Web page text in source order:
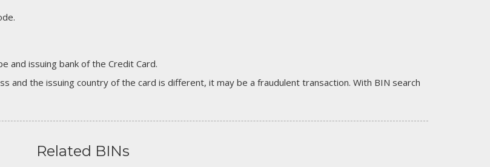
and issuing bank of the Credit Card.
and the issuing country of the card is different, it may be a fraudulent transaction. With BIN search
Related BINs